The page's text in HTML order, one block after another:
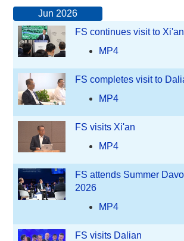
Jun 2026
FS continues visit to Xi'an
MP4
FS completes visit to
MP4
FS visits Xi'an
MP4
FS attends Summer
2026
MP4
FS visits Dalian